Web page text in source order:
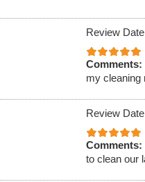
Review
Comments:
my cleaning
Review
Comments:
to clean our